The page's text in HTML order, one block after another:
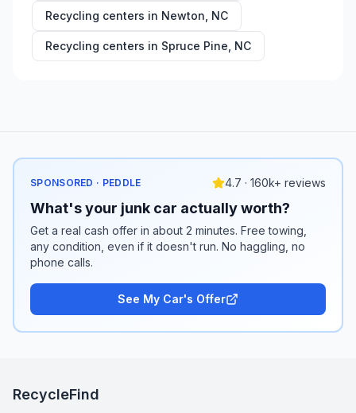
Recycling centers in Newton NC
Recycling centers in Spruce Pine NC
SPONSORED · PEDDLE 4.7 · 160k+ reviews
What's your junk car actually worth?
Get a real cash offer in about 2 minutes. Free towing,
any condition, even if it doesn't run. No haggling, no
phone calls.
See My Car's Offer
RecycleFind